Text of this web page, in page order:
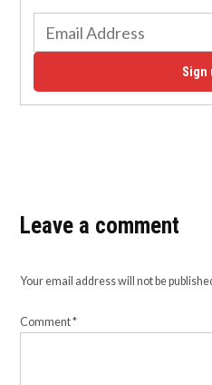
Sign
Leave a comment
Your email address will not be
Comment*